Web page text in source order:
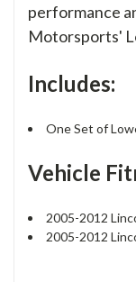
performance
Motorsports'
Includes:
One Set of
Vehicle
2005-2012
2005-2012